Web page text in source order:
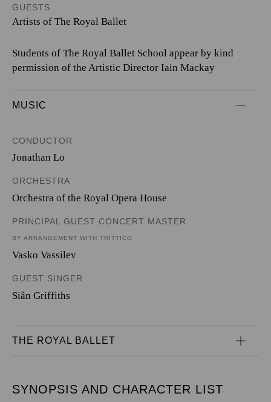
GUESTS
Artists of The Royal Ballet
Students of The Royal Ballet School appear by kind
permission of the Artistic Director Iain Mackay
MUSIC
CONDUCTOR
Jonathan Lo
ORCHESTRA
Orchestra of the Royal Opera House
PRINCIPAL GUEST CONCERT MASTER
BY ARRANGEMENT WITH TRITTICO
Vasko Vassilev
GUEST SINGER
Siân Griffiths
THE ROYAL BALLET
SYNOPSIS AND CHARACTER LIST